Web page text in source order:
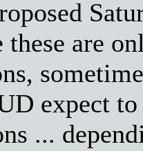
are
expect to
...